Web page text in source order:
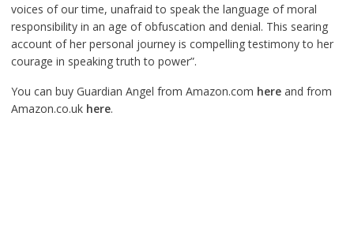
voices of our time, unafraid to speak the language of moral
responsibility in an age of obfuscation and denial. This searing
account of her personal journey is compelling testimony to her
courage in speaking truth to power”.
You can buy Guardian Angel from Amazon.com hereand from
Amazon.co.uk here.